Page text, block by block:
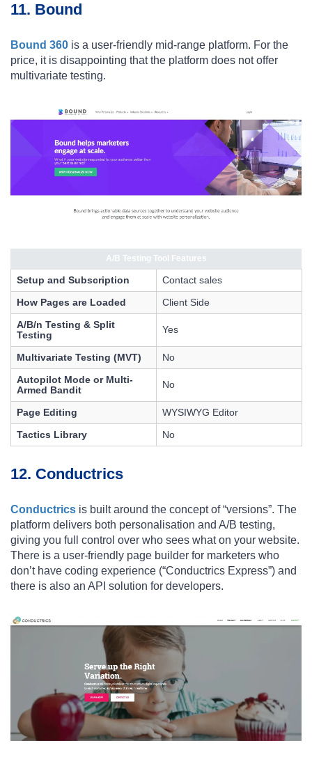
11. Bound
Bound 360 is a user-friendly mid-range platform. For the
price, it is disappointing that the platform does not offer
multivariate testing.
A/B Testing Tool Features
Setup and Subscription
Contact sales
How Pages are Loaded
Client Side
A/B/n Testing & Split
Testing
Yes
Multivariate Testing (MVT)
No
Autopilot Mode or Multi-
Armed Bandit
No
Page Editing
WYSIWYG Editor
Tactics Library
No
12. Conductrics
Conductrics is built around the concept of “versions”. The
platform delivers both personalisation and A/B testing,
giving you full control over who sees what on your website.
There is a user-friendly page builder for marketers who
don’t have coding experience (“Conductrics Express”) and
there is also an API solution for developers.